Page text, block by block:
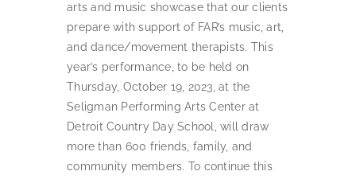
arts and music showcase that our clients
prepare with support of FAR’s music, art,
and dance/movement therapists. This
year’s performance, to be held on
Thursday, October 19, 2023, at the
Seligman Performing Arts Center at
Detroit Country Day School, will draw
more than 600 friends, family, and
community members. To continue this